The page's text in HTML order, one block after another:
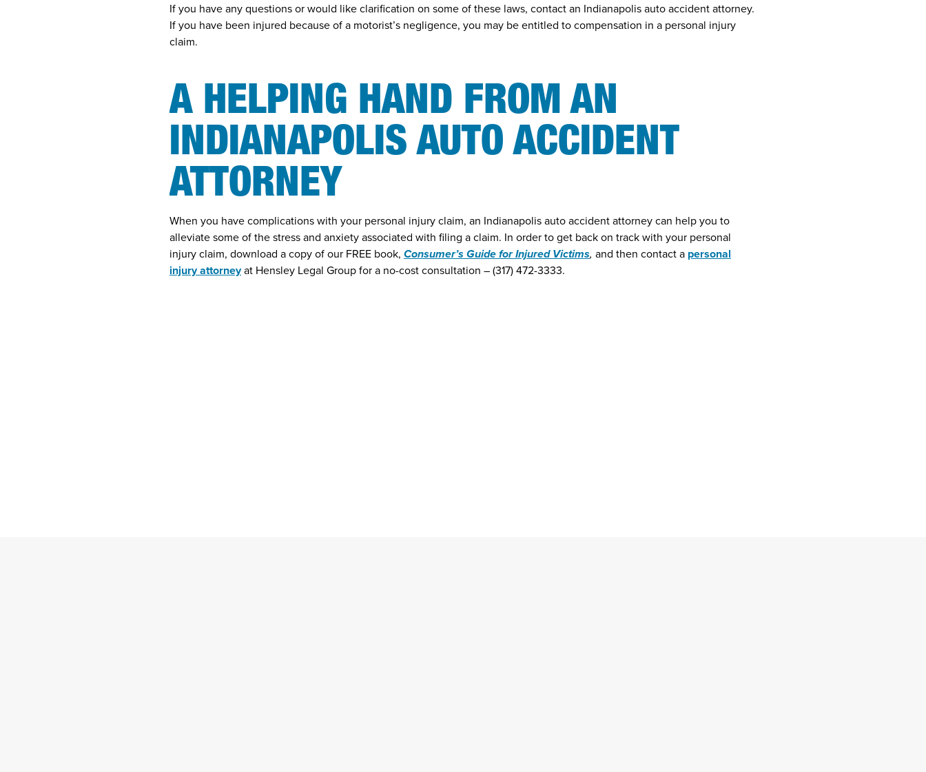
If you have any questions or would like clarification on some of these laws, contact an Indianapolis auto accident attorney.
If you have been injured because of a motorist’s negligence, you may be entitled to compensation in a personal injury
claim.
A HELPING HAND FROM AN
INDIANAPOLIS AUTO ACCIDENT
ATTORNEY
When you have complications with your personal injury claim, an Indianapolis auto accident attorney can help you to
alleviate some of the stress and anxiety associated with filing a claim. In order to get back on track with your personal
injury claim, download a copy of our FREE book, Consumer’s Guide for Injured Victims, and then contact a personal
injury attorneyat Hensley Legal Group for a no-cost consultation – (317) 472-3333.